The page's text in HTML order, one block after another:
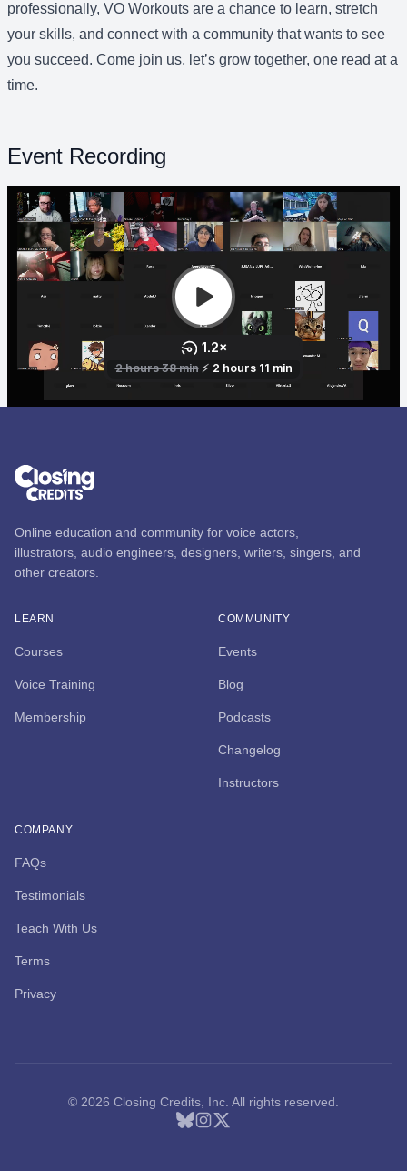
professionally, VO Workouts are a chance to learn, stretch
your skills, and connect with a community that wants to see
you succeed. Come join us, let’s grow together, one read at a
time.
Event Recording
Online education and community for voice actors,
illustrators, audio engineers, designers, writers, singers, and
other creators.
LEARN
Courses
Voice Training
Membership
COMMUNITY
Events
Blog
Podcasts
Changelog
Instructors
COMPANY
FAQs
Testimonials
Teach With Us
Terms
Privacy
© 2026 Closing Credits, Inc. All rights reserved.
Bluesky
Instagram
X (Twitter)